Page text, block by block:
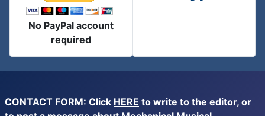
No PayPal account
required
CONTACT FORM: Click HERE to write to the editor, or